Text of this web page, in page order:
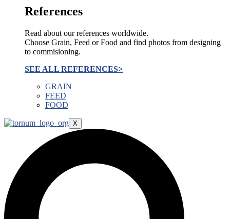
References
Read about our references worldwide.
Choose Grain, Feed or Food and find photos from designing
to commisioning.
SEE ALL REFERENCES>
GRAIN
FEED
FOOD
X